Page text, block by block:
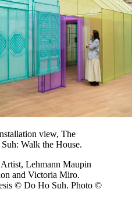
view, The
Walk the House.
Lehmann Maupin
and Victoria Miro.
© Do Ho Suh. Photo ©